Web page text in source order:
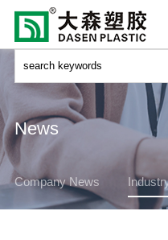
News
Company News